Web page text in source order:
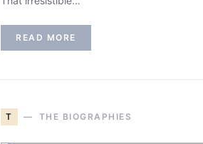
READ MORE
T THE BIOGRAPHIES